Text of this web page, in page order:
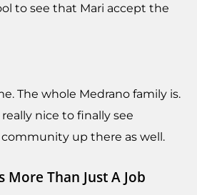
to see that Mari accept the
The whole Medrano family is.
nice to finally see
up there as well.
More Than Just A Job